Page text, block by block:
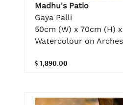
Madhu's Patio
Gaya Palli
50cm (W) x 70cm (H)
Watercolour on
$ 1,890.00